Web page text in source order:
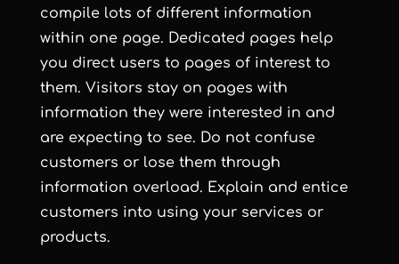
compile lots of different information
within one page. Dedicated pages help
you direct users to pages of interest to
them. Visitors stay on pages with
information they were interested in and
are expecting to see. Do not confuse
customers or lose them through
information overload. Explain and entice
customers into using your services or
products.